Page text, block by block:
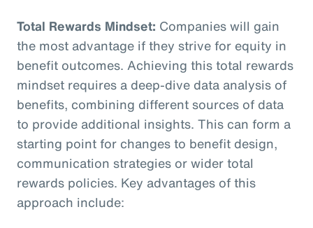
Total Rewards Mindset: Companies will gain
the most advantage if they strive for equity in
benefit outcomes. Achieving this total rewards
mindset requires a deep-dive data analysis of
benefits, combining different sources of data
to provide additional insights. This can form a
starting point for changes to benefit design,
communication strategies or wider total
rewards policies. Key advantages of this
approach include: